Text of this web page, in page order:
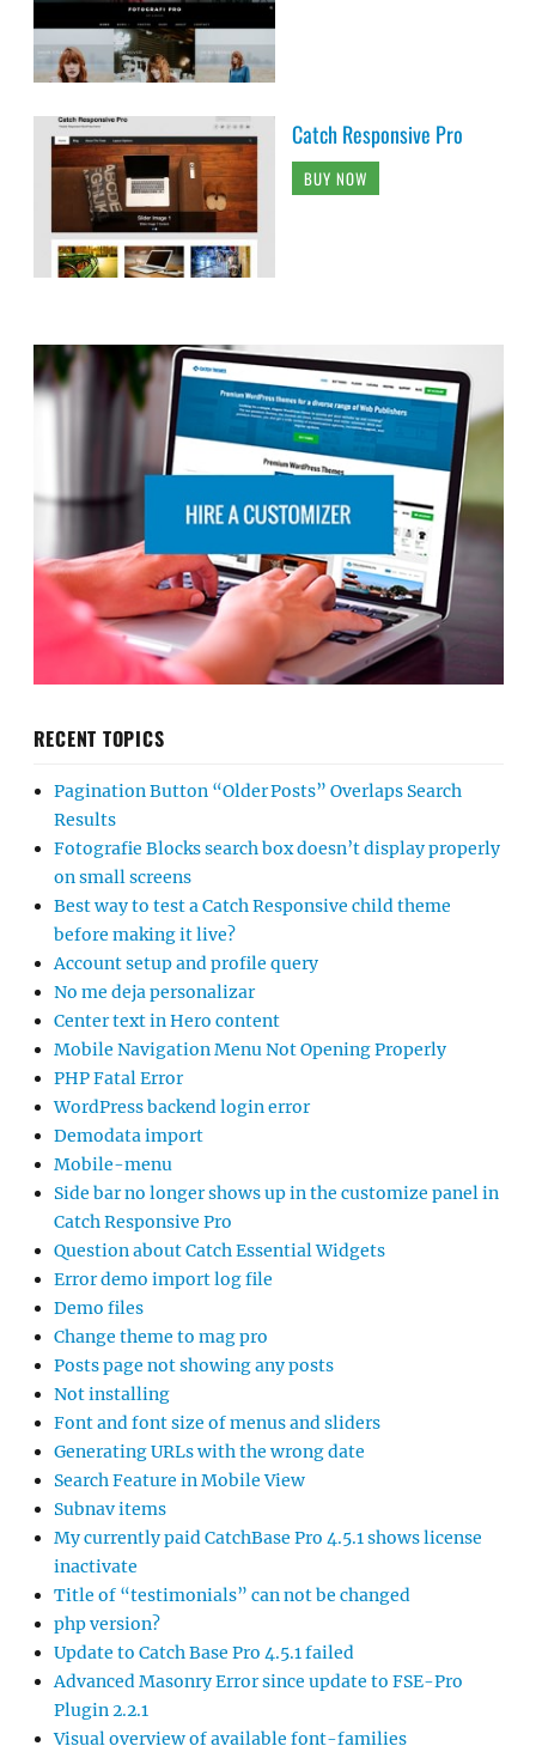
Catch Responsive Pro
BUY NOW
RECENT TOPICS
Pagination Button “Older Posts” Overlaps Search
Results
Fotografie Blocks search box doesn’t display properly
on small screens
Best way to test a Catch Responsive child theme
before making it live?
Account setup and profile query
No me deja personalizar
Center text in Hero content
Mobile Navigation Menu Not Opening Properly
PHP Fatal Error
WordPress backend login error
Demodata import
Mobile-menu
Side bar no longer shows up in the customize panel in
Catch Responsive Pro
Question about Catch Essential Widgets
Error demo import log file
Demo files
Change theme to mag pro
Posts page not showing any posts
Not installing
Font and font size of menus and sliders
Generating URLs with the wrong date
Search Feature in Mobile View
Subnav items
My currently paid CatchBase Pro 4.5.1 shows license
inactivate
Title of “testimonials” can not be changed
php version?
Update to Catch Base Pro 4.5.1 failed
Advanced Masonry Error since update to FSE-Pro
Plugin 2.2.1
Visual overview of available font-families